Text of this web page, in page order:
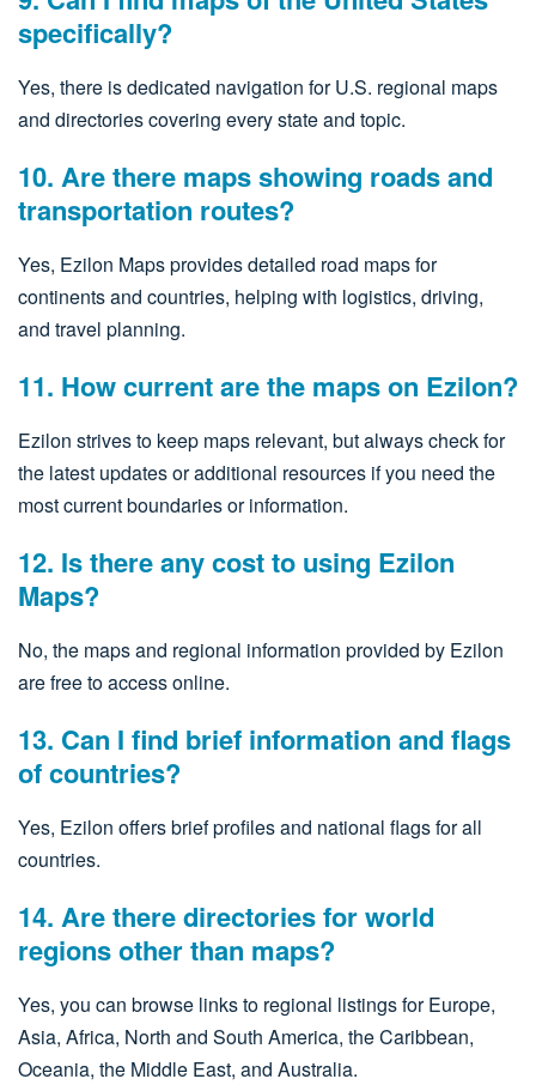
specifically?
Yes, there is dedicated navigation for U.S. regional maps
and directories covering every state and topic.
10. Are there maps showing roads and
transportation routes?
Yes, Ezilon Maps provides detailed road maps for
continents and countries, helping with logistics, driving,
and travel planning.
11. How current are the maps on Ezilon?
Ezilon strives to keep maps relevant, but always check for
the latest updates or additional resources if you need the
most current boundaries or information.
12. Is there any cost to using Ezilon
Maps?
No, the maps and regional information provided by Ezilon
are free to access online.
13. Can I find brief information and flags
of countries?
Yes, Ezilon offers brief profiles and national flags for all
countries.
14. Are there directories for world
regions other than maps?
Yes, you can browse links to regional listings for Europe,
Asia, Africa, North and South America, the Caribbean,
Oceania, the Middle East, and Australia.